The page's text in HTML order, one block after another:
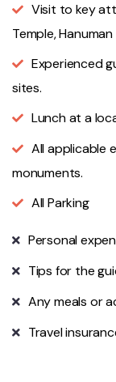
Visit to key
Temple,
Experienced
sites.
Lunch at a
All applicable
monuments.
All Parking
Personal
Tips for the
Any meals or
Travel